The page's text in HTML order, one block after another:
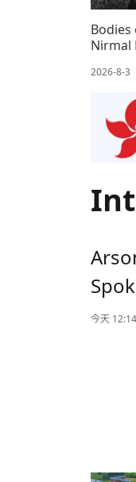
Nirmal
2026-8-3
今天 12:14